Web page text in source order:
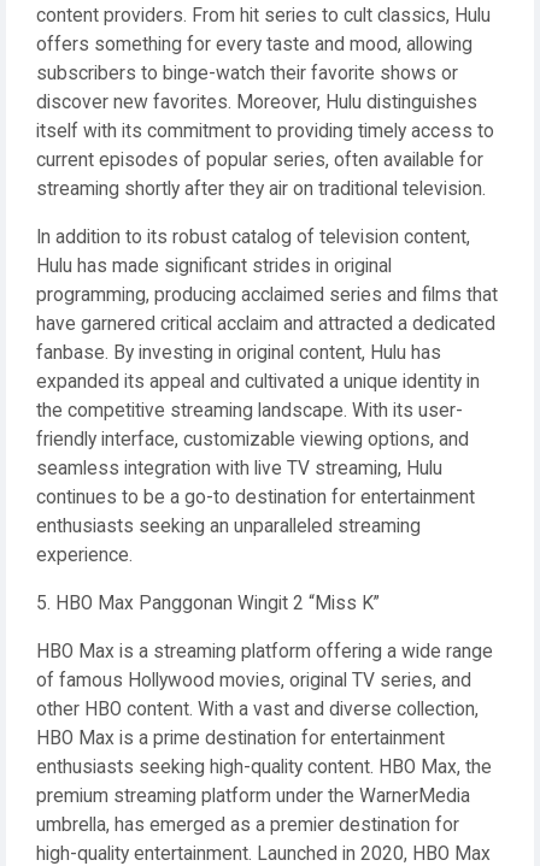
content providers. From hit series to cult classics, Hulu
offers something for every taste and mood, allowing
subscribers to binge-watch their favorite shows or
discover new favorites. Moreover, Hulu distinguishes
itself with its commitment to providing timely access to
current episodes of popular series, often available for
streaming shortly after they air on traditional television.
In addition to its robust catalog of television content,
Hulu has made significant strides in original
programming, producing acclaimed series and films that
have garnered critical acclaim and attracted a dedicated
fanbase. By investing in original content, Hulu has
expanded its appeal and cultivated a unique identity in
the competitive streaming landscape. With its user-
friendly interface, customizable viewing options, and
seamless integration with live TV streaming, Hulu
continues to be a go-to destination for entertainment
enthusiasts seeking an unparalleled streaming
experience.
5. HBO Max Panggonan Wingit 2 “Miss K”
HBO Max is a streaming platform offering a wide range
of famous Hollywood movies, original TV series, and
other HBO content. With a vast and diverse collection,
HBO Max is a prime destination for entertainment
enthusiasts seeking high-quality content. HBO Max, the
premium streaming platform under the WarnerMedia
umbrella, has emerged as a premier destination for
high-quality entertainment. Launched in 2020, HBO Max